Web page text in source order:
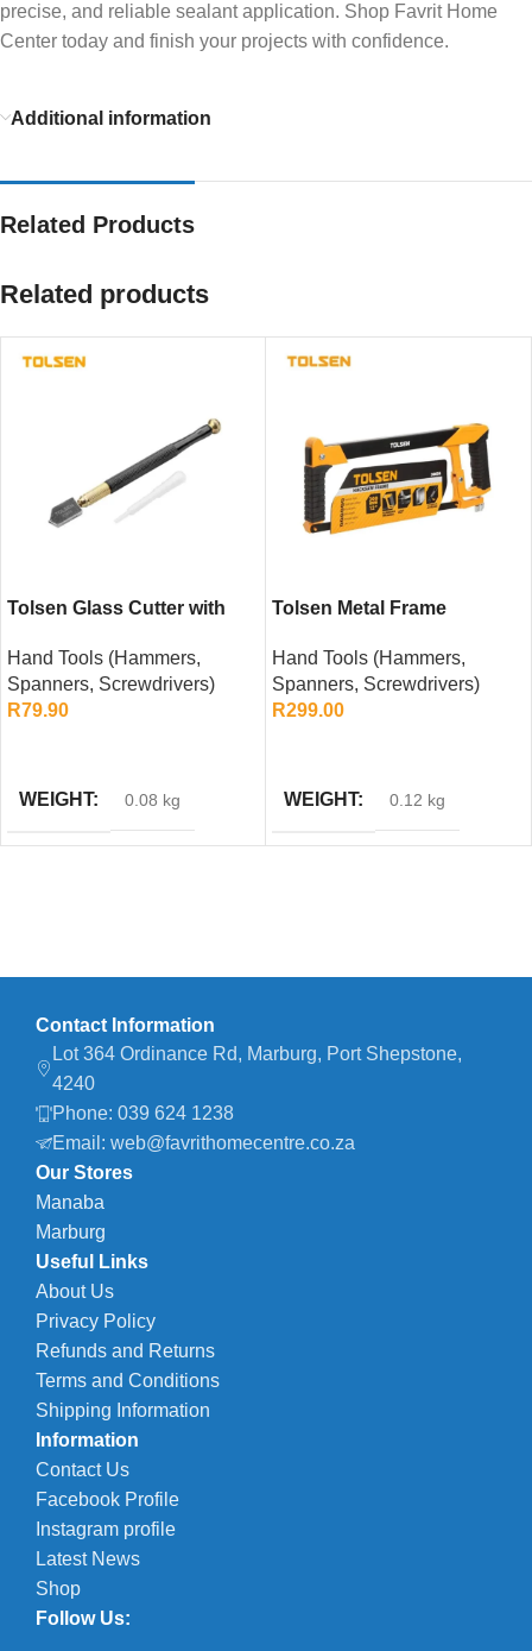
precise, and reliable sealant application. Shop Favrit Home
Center today and finish your projects with confidence.
Additional information
Related Products
Related products
Tolsen Glass Cutter with
Hand Tools (Hammers,
Spanners, Screwdrivers)
R79.90
WEIGHT 0.08 kg
Tolsen Metal Frame
Hand Tools (Hammers,
Spanners, Screwdrivers)
R299.00
WEIGHT 0.12 kg
Contact Information
Lot 364 Ordinance Rd, Marburg, Port Shepstone,
4240
Phone: 039 624 1238
Email: web@favrithomecentre.co.za
Our Stores
Manaba
Marburg
Useful Links
About Us
Privacy Policy
Refunds and Returns
Terms and Conditions
Shipping Information
Information
Contact Us
Facebook Profile
Instagram profile
Latest News
Shop
Follow Us: